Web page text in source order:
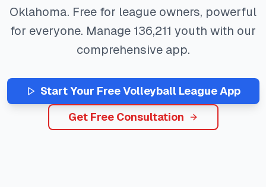
Oklahoma. Free for league owners, powerful
for everyone. Manage 136,211 youth with our
comprehensive app.
Start Your FreeVolleyball League App
Get Free Consultation